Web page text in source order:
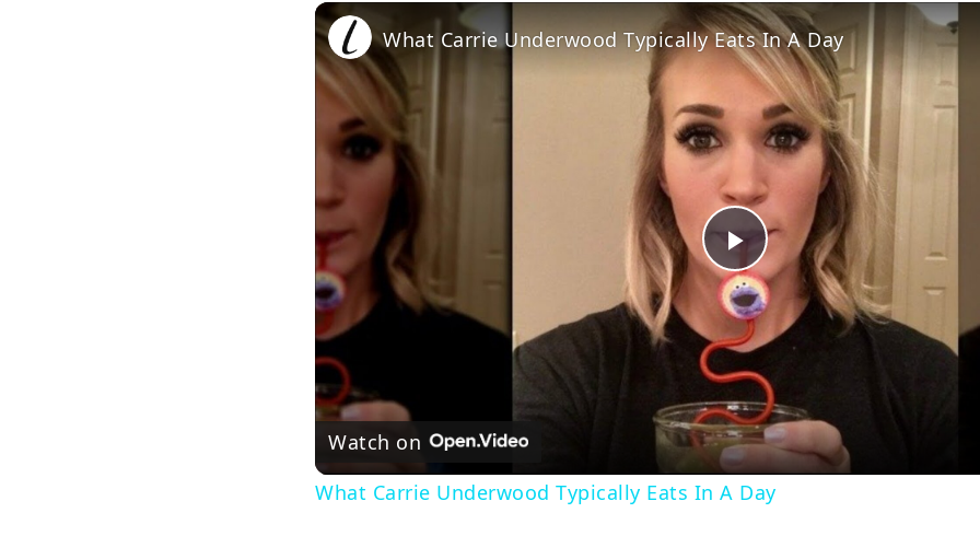
Play
Video
What Carrie Underwood Typically Eats In A Day
Watch on
What Carrie Underwood Typically Eats In A Day